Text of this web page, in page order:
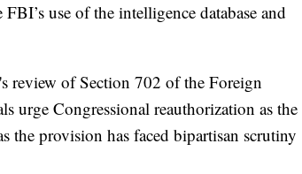
use of the intelligence database and
review of Section 702 of the Foreign
urge Congressional reauthorization as the
the provision has faced bipartisan scrutiny